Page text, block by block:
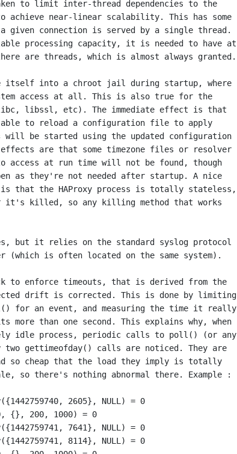
to limit inter-thread dependencies to the
achieve near-linear scalability. This has some
given connection is served by a single thread.
processing capacity, it is needed to have at
are threads, which is almost always granted.
itself into a chroot jail during startup, where
access at all. This is also true for the
libssl, etc). The immediate effect is that
to reload a configuration file to apply
will be started using the updated configuration
are that some timezone files or resolver
at run time will not be found, though
as they're not needed after startup. A nice
that the HAProxy process is totally stateless,
it's killed, so any killing method that works
but it relies on the standard syslog protocol
(which is often located on the same system).
to enforce timeouts, that is derived from the
drift is corrected. This is done by limiting
for an event, and measuring the time it really
than one second. This explains why, when
idle process, periodic calls to poll() (or any
gettimeofday() calls are noticed. They are
so cheap that the load they imply is totally
so there's nothing abnormal there. Example :